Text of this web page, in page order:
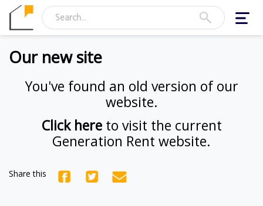
Our new site
You've found an old version of our
website.
Click hereto visit the current
Generation Rent website.
Share this